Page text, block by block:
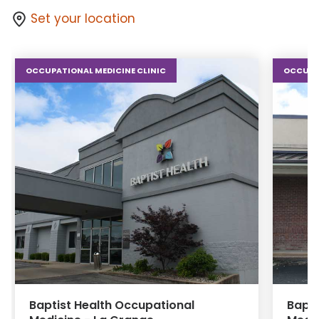
Set your location
OCCUPATIONAL MEDICINE CLINIC
Baptist Health Occupational